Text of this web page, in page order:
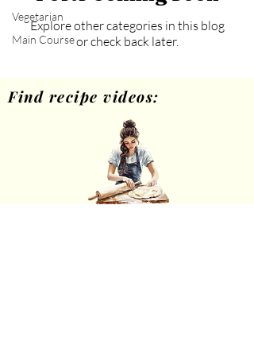
Vegetarian
Main Course
Explore other categories in this blog
or check back later.
Find recipe videos: